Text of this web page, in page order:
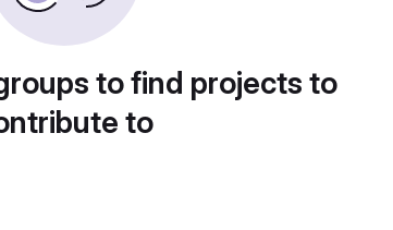
to find projects to
to